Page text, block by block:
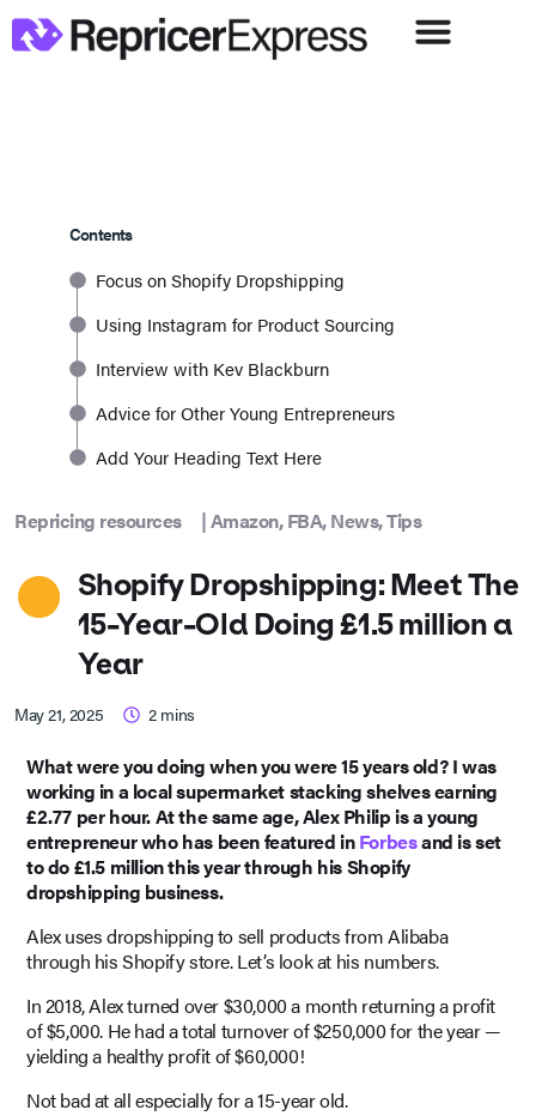
Contents
Focus on Shopify Dropshipping
Using Instagram for Product Sourcing
Interview with Kev Blackburn
Advice for Other Young Entrepreneurs
Add Your Heading Text Here
Repricing resources |Amazon,FBA,News,Tips
Shopify Dropshipping: Meet The
15-Year-Old Doing £1.5 million a
Year
May 21, 2025 2 mins
What were you doing when you were 15 years old? I was
working in a local supermarket stacking shelves earning
£2.77 per hour. At the same age, Alex Philip is a young
entrepreneur who has been featured inForbesand is set
to do £1.5 million this year through his Shopify
dropshipping business.
Alex uses dropshipping to sell products from Alibaba
through his Shopify store. Let’s look at his numbers.
In 2018, Alex turned over $30,000 a month returning a profit
of $5,000. He had a total turnover of $250,000 for the year —
yielding a healthy profit of $60,000!
Not bad at all especially for a 15-year old.